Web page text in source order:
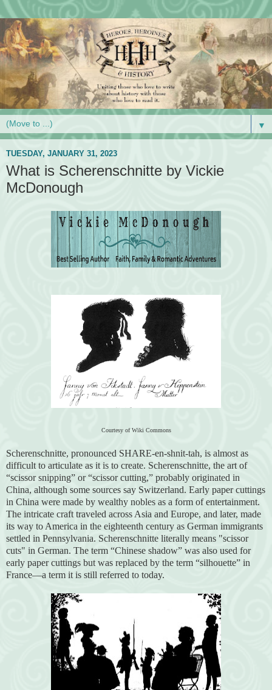
▼
TUESDAY, JANUARY 31, 2023
What is Scherenschnitte by Vickie
McDonough
Courtesy of Wiki Commons
Scherenschnitte, pronounced SHARE-en-shnit-tah, is almost as
difficult to articulate as it is to create. Scherenschnitte, the art of
“scissor snipping” or “scissor cutting,” probably originated in
China, although some sources say Switzerland. Early paper cuttings
in China were made by wealthy nobles as a form of entertainment.
The intricate craft traveled across Asia and Europe, and later, made
its way to America in the eighteenth century as German immigrants
settled in Pennsylvania. Scherenschnitte literally means "scissor
cuts" in German. The term “Chinese shadow” was also used for
early paper cuttings but was replaced by the term “silhouette” in
France—a term it is still referred to today.